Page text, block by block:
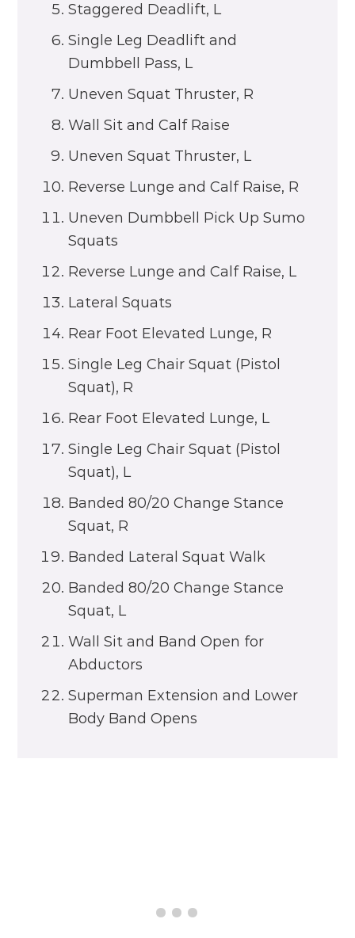
Staggered Deadlift, L
Single Leg Deadlift and
Dumbbell Pass, L
Uneven Squat Thruster, R
Wall Sit and Calf Raise
Uneven Squat Thruster, L
Reverse Lunge and Calf Raise, R
Uneven Dumbbell Pick Up Sumo
Squats
Reverse Lunge and Calf Raise, L
Lateral Squats
Rear Foot Elevated Lunge, R
Single Leg Chair Squat (Pistol
Squat), R
Rear Foot Elevated Lunge, L
Single Leg Chair Squat (Pistol
Squat), L
Banded 80/20 Change Stance
Squat, R
Banded Lateral Squat Walk
Banded 80/20 Change Stance
Squat, L
Wall Sit and Band Open for
Abductors
Superman Extension and Lower
Body Band Opens